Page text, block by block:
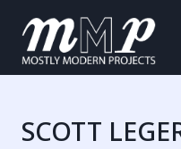
content
SCOTT